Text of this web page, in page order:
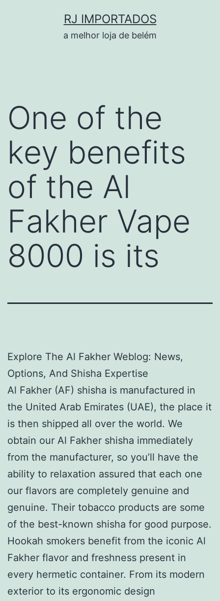
RJ IMPORTADOS
a melhor loja de belém
One of the
key benefits
of the Al
Fakher Vape
8000 is its
Explore The Al Fakher Weblog: News,
Options, And Shisha Expertise
Al Fakher (AF) shisha is manufactured in
the United Arab Emirates (UAE), the place it
is then shipped all over the world. We
obtain our Al Fakher shisha immediately
from the manufacturer, so you’ll have the
ability to relaxation assured that each one
our flavors are completely genuine and
genuine. Their tobacco products are some
of the best-known shisha for good purpose.
Hookah smokers benefit from the iconic Al
Fakher flavor and freshness present in
every hermetic container. From its modern
exterior to its ergonomic design